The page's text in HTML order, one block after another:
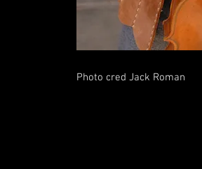
Photo cred Jack Roman